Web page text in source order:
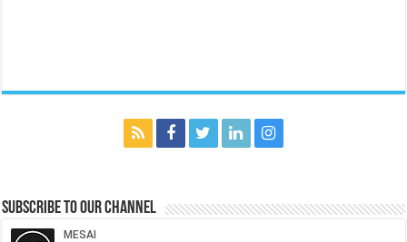
Subscribe to our Channel